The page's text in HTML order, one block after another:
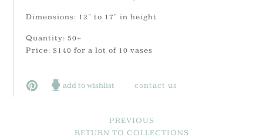
Dimensions: 12" to 17" in height
Quantity: 50+
Price: $140 for a lot of 10 vases
add to wishlist contact us
PREVIOUS
RETURN TO COLLECTIONS